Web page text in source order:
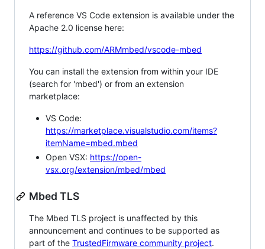
A reference VS Code extension is available under the
Apache 2.0 license here:
https://github.com/ARMmbed/vscode-mbed
You can install the extension from within your IDE
(search for 'mbed') or from an extension
marketplace:
VS Code:
https://marketplace.visualstudio.com/items?
itemName=mbed.mbed
Open VSX: https://open-
vsx.org/extension/mbed/mbed
Mbed TLS
The Mbed TLS project is unaffected by this
announcement and continues to be supported as
part of the TrustedFirmware community project.